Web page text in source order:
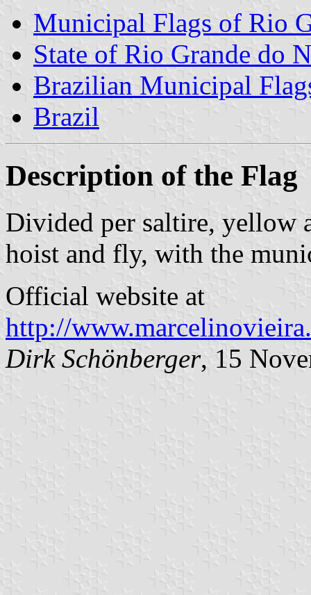
Municipal Flags of Rio
State of Rio Grande do
Brazilian Municipal
Brazil
Description of the Flag
Divided per saltire, yellow
hoist and fly, with the
Official website at
http://
Dirk Schönberger, 15